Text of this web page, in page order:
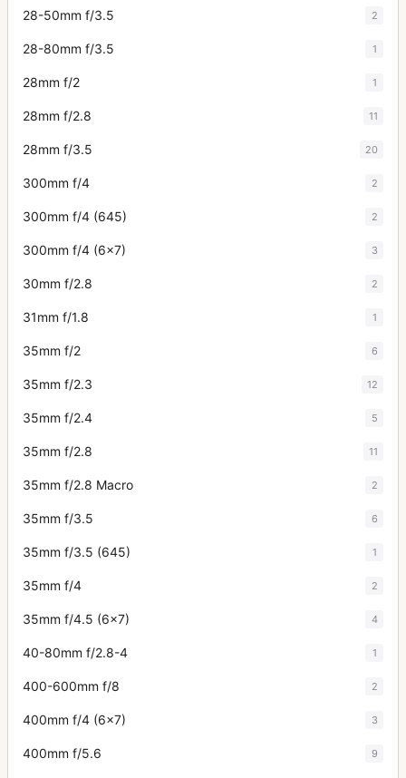
28-50mm f/3.5 2
28-80mm f/3.5 1
28mm f/2 1
28mm f/2.8 11
28mm f/3.5 20
300mm f/4 2
300mm f/4 (645) 2
300mm f/4 (6x7) 3
30mm f/2.8 2
31mm f/1.8 1
35mm f/2 6
35mm f/2.3 12
35mm f/2.4 5
35mm f/2.8 11
35mm f/2.8 Macro 2
35mm f/3.5 6
35mm f/3.5 (645) 1
35mm f/4 2
35mm f/4.5 (6x7) 4
40-80mm f/2.8-4 1
400-600mm f/8 2
400mm f/4 (6x7) 3
400mm f/5.6 9